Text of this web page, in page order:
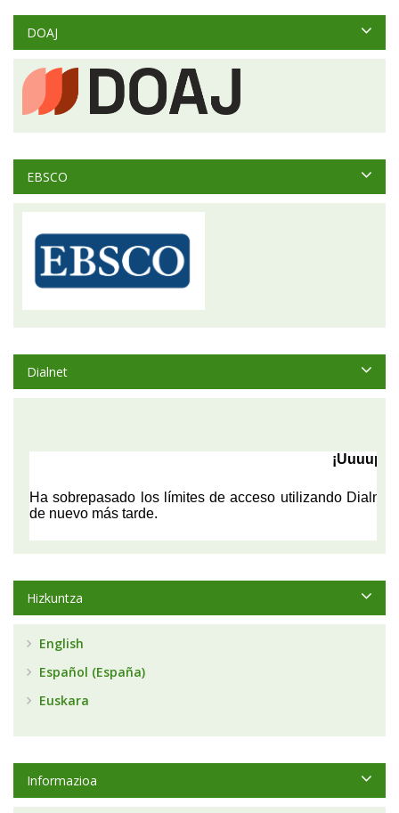
DOAJ
EBSCO
Dialnet
Hizkuntza
English
Español (España)
Euskara
Informazioa